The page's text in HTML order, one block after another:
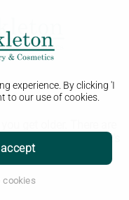
experience. By clicking 'I
to our use of cookies.
cookies
get medical help if it's